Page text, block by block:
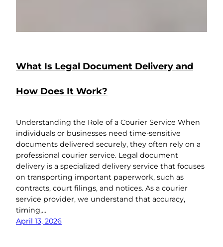
What Is Legal Document Delivery and
How Does It Work?
Understanding the Role of a Courier Service When
individuals or businesses need time-sensitive
documents delivered securely, they often rely on a
professional courier service. Legal document
delivery is a specialized delivery service that focuses
on transporting important paperwork, such as
contracts, court filings, and notices. As a courier
service provider, we understand that accuracy,
timing,…
April 13, 2026